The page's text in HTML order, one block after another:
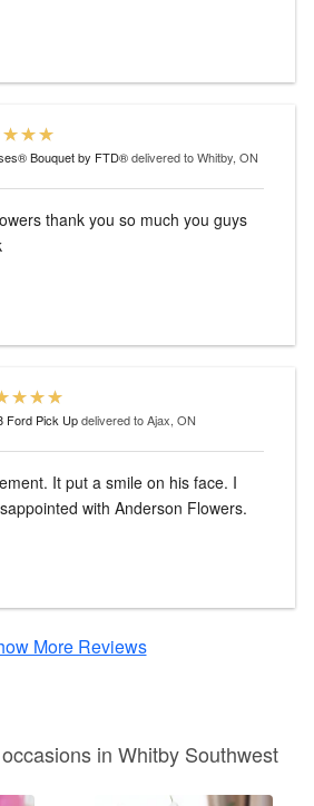
Bouquet by FTD®delivered to Whitby, ON
thank you so much you guys
Ford Pick Updelivered to Ajax, ON
It put a smile on his face. I
with Anderson Flowers.
More Reviews
in Whitby Southwest